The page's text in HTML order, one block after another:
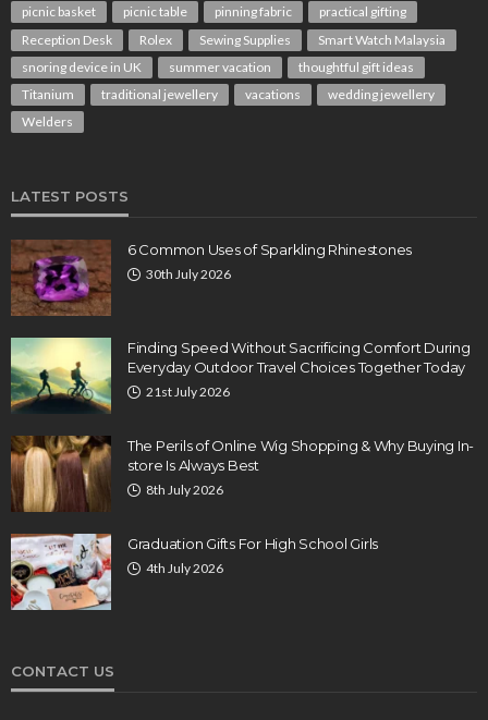
picnic basket
picnic table pinning fabric
practical gifting
Reception Desk
Rolex Sewing Supplies
Smart Watch Malaysia
snoring device in UK
summer vacation
thoughtful gift ideas
Titanium
traditional jewellery vacations
wedding jewellery
Welders
LATEST POSTS
6 Common Uses of Sparkling Rhinestones
30th July 2026
Finding Speed Without Sacrificing Comfort During
Everyday Outdoor Travel Choices Together Today
21st July 2026
The Perils of Online Wig Shopping & Why Buying In-
store Is Always Best
8th July 2026
Graduation Gifts For High School Girls
4th July 2026
CONTACT US